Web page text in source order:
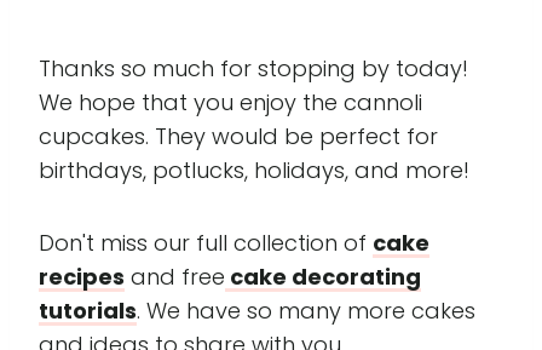
Thanks so much for stopping by today!
We hope that you enjoy the cannoli
cupcakes. They would be perfect for
birthdays, potlucks, holidays, and more!
Don't miss our full collection of cake
recipes and free cake decorating
tutorials. We have so many more cakes